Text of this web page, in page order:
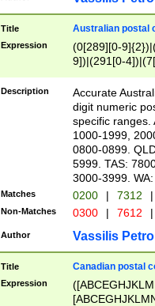
Title Australian postal
Expression
(0[289][0-
9])|(291[0-
Description
Accurate
digit numeric
specific ranges.
1000-1999,
0800-0899.
5999. TAS:
3000-3999.
Matches 0200 | 7312 |
Non-Matches 0300 | 7612 |
Author Vassilis
Title Canadian postal
Expression